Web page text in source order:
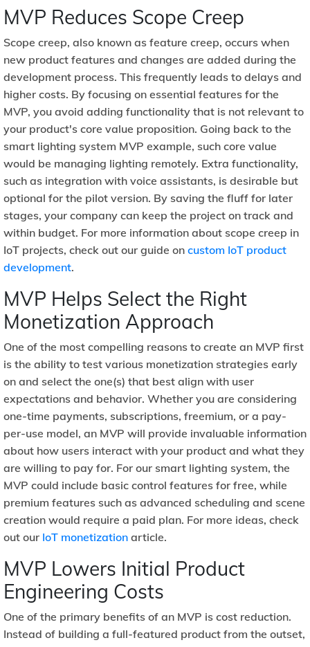
MVP Reduces Scope Creep
Scope creep, also known as feature creep, occurs when
new product features and changes are added during the
development process. This frequently leads to delays and
higher costs. By focusing on essential features for the
MVP, you avoid adding functionality that is not relevant to
your product's core value proposition. Going back to the
smart lighting system MVP example, such core value
would be managing lighting remotely. Extra functionality,
such as integration with voice assistants, is desirable but
optional for the pilot version. By saving the fluff for later
stages, your company can keep the project on track and
within budget. For more information about scope creep in
IoT projects, check out our guide on custom IoT product
development.
MVP Helps Select the Right
Monetization Approach
One of the most compelling reasons to create an MVP first
is the ability to test various monetization strategies early
on and select the one(s) that best align with user
expectations and behavior. Whether you are considering
one-time payments, subscriptions, freemium, or a pay-
per-use model, an MVP will provide invaluable information
about how users interact with your product and what they
are willing to pay for. For our smart lighting system, the
MVP could include basic control features for free, while
premium features such as advanced scheduling and scene
creation would require a paid plan. For more ideas, check
out our IoT monetization article.
MVP Lowers Initial Product
Engineering Costs
One of the primary benefits of an MVP is cost reduction.
Instead of building a full-featured product from the outset,